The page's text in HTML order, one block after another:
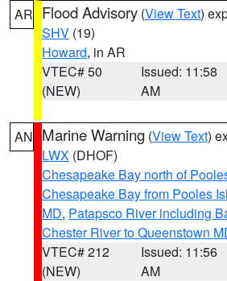
AR Flood Advisory (View Text)
SHV (19)
Howard, in AR
VTEC# 50
(NEW)
Issued: 11:58
AM
AN Marine Warning (View Text)
LWX (DHOF)
Chesapeake Bay north of
Chesapeake Bay from Pooles
MD, Patapsco River including
Chester River to Queenstown
VTEC# 212
(NEW)
Issued: 11:56
AM